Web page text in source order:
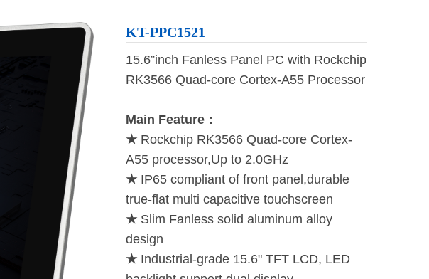
KT-PPC1521
15.6”inch Fanless Panel PC with Rockchip
RK3566 Quad-core Cortex-A55 Processor
Main Feature：
★ Rockchip RK3566 Quad-core Cortex-
A55 processor,Up to 2.0GHz
★ IP65 compliant of front panel,durable
true-flat multi capacitive touchscreen
★ Slim Fanless solid aluminum alloy
design
★ Industrial-grade 15.6" TFT LCD, LED